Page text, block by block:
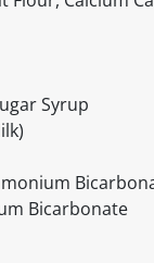
Syrup
Bicarbonate